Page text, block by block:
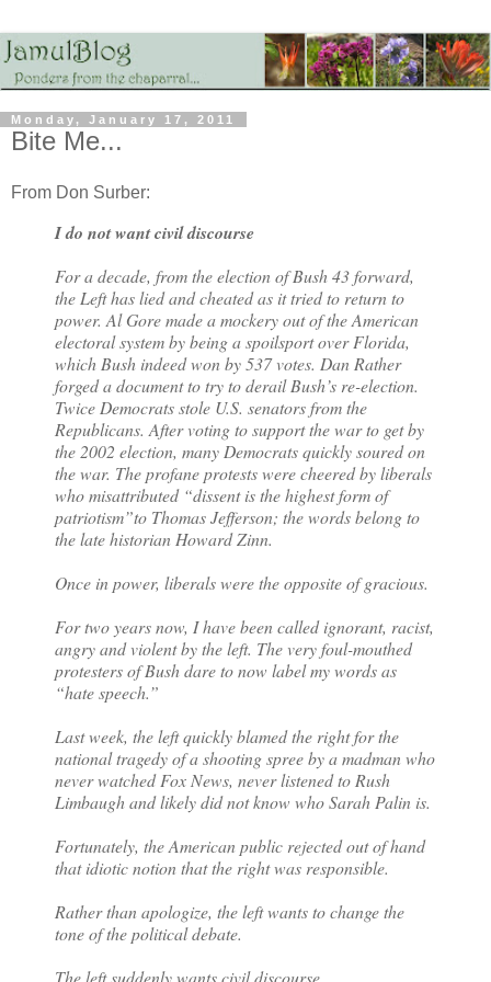
Monday, January 17, 2011
Bite Me...
From Don Surber:
I do not want civil discourse
For a decade, from the election of Bush 43 forward,
the Left has lied and cheated as it tried to return to
power. Al Gore made a mockery out of the American
electoral system by being a spoilsport over Florida,
which Bush indeed won by 537 votes. Dan Rather
forged a document to try to derail Bush’s re-election.
Twice Democrats stole U.S. senators from the
Republicans. After voting to support the war to get by
the 2002 election, many Democrats quickly soured on
the war. The profane protests were cheered by liberals
who misattributed “dissent is the highest form of
patriotism”to Thomas Jefferson; the words belong to
the late historian Howard Zinn.
Once in power, liberals were the opposite of gracious.
For two years now, I have been called ignorant, racist,
angry and violent by the left. The very foul-mouthed
protesters of Bush dare to now label my words as
“hate speech.”
Last week, the left quickly blamed the right for the
national tragedy of a shooting spree by a madman who
never watched Fox News, never listened to Rush
Limbaugh and likely did not know who Sarah Palin is.
Fortunately, the American public rejected out of hand
that idiotic notion that the right was responsible.
Rather than apologize, the left wants to change the
tone of the political debate.
The left suddenly wants civil discourse.